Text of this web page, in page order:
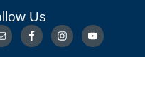
Us
GET CONNECTED
PRESCHOOL